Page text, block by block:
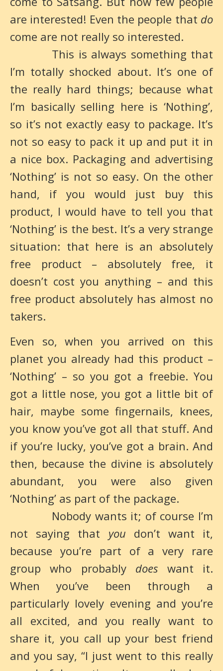
are interested! Even the people that do
come are not really so interested.
This is always something that
I’m totally shocked about. It’s one of
the really hard things; because what
I’m basically selling here is ‘Nothing’,
so it’s not exactly easy to package. It’s
not so easy to pack it up and put it in
a nice box. Packaging and advertising
‘Nothing’ is not so easy. On the other
hand, if you would just buy this
product, I would have to tell you that
‘Nothing’ is the best. It’s a very strange
situation: that here is an absolutely
free product – absolutely free, it
doesn’t cost you anything – and this
free product absolutely has almost no
takers.
Even so, when you arrived on this
planet you already had this product –
‘Nothing’ – so you got a freebie. You
got a little nose, you got a little bit of
hair, maybe some fingernails, knees,
you know you’ve got all that stuff. And
if you’re lucky, you’ve got a brain. And
then, because the divine is absolutely
abundant, you were also given
‘Nothing’ as part of the package.
Nobody wants it; of course I’m
not saying that you don’t want it,
because you’re part of a very rare
group who probably does want it.
When you’ve been through a
particularly lovely evening and you’re
all excited, and you really want to
share it, you call up your best friend
and you say, “I just went to this really